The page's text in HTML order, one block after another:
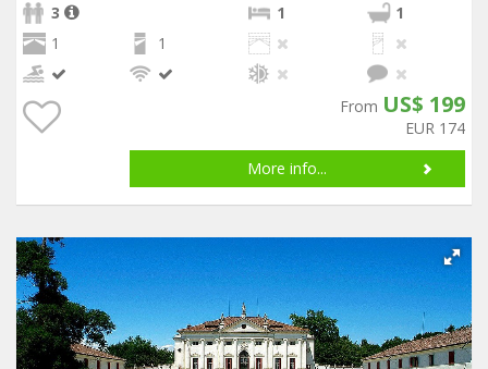
3
1
1
1
1
From US$ 199
EUR 174
More info...